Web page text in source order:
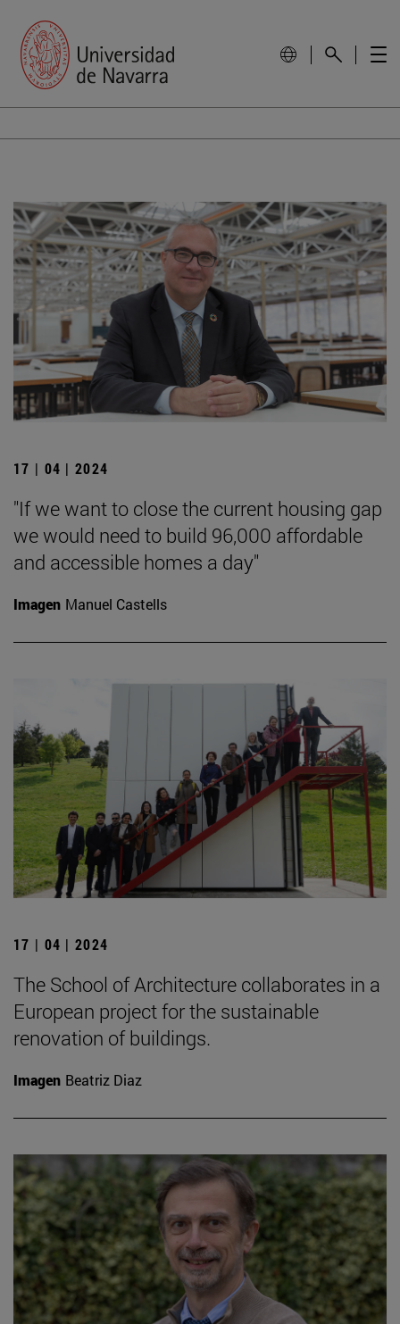
17 | 04 | 2024
"If we want to close the current housing gap
we would need to build 96,000 affordable
and accessible homes a day"
Imagen Manuel Castells
17 | 04 | 2024
The School of Architecture collaborates in a
European project for the sustainable
renovation of buildings.
Imagen Beatriz Diaz